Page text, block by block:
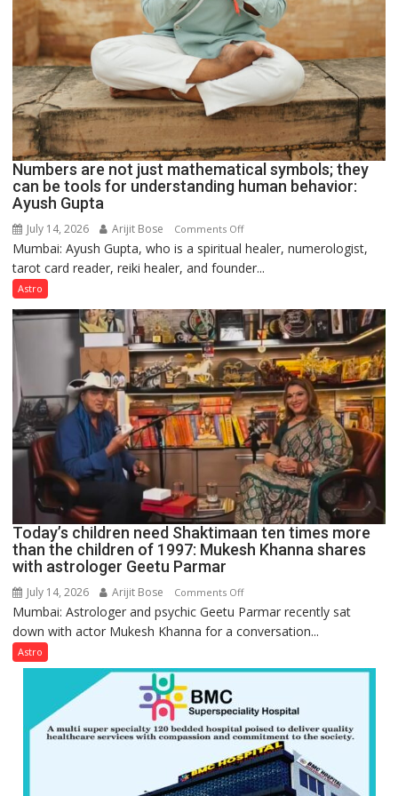
Numbers are not just mathematical symbols; they
can be tools for understanding human behavior:
Ayush Gupta
July 14, 2026 Arijit Bose Comments Offon
Numbers
are
just
mathematical
symbols;
they
can
be
tools
for
understanding
human
behavior:
Ayush
Gupta
Mumbai: Ayush Gupta, who is a spiritual healer, numerologist,
tarot card reader, reiki healer, and founder...
Astro
Today’s children need Shaktimaan ten times more
than the children of 1997: Mukesh Khanna shares
with astrologer Geetu Parmar
July 14, 2026 Arijit Bose Comments Offon
Today’s
children
Shaktimaan
times
more
than
the
children
Mumbai: Astrologer and psychic Geetu Parmar recently sat
down with actor Mukesh Khanna for a conversation...
Astro